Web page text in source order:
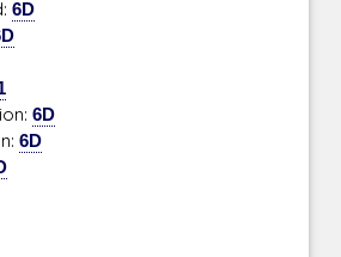
6D
6D
6D